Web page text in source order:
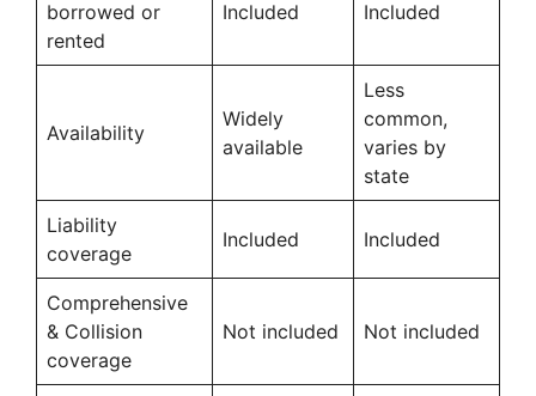
borrowed or
rented
Included Included
Availability
Widely
available
Less
common,
varies by
state
Liability
coverage
Included Included
Comprehensive
& Collision
coverage
Not included Not included